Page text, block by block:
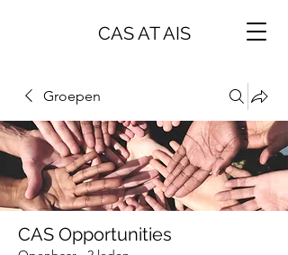
CAS AT AIS
Groepen
CAS Opportunities